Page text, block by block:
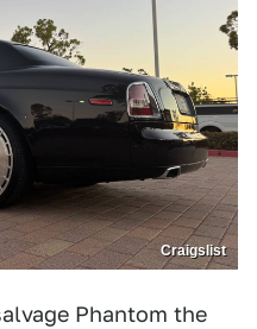
Craigslist
Phantom the